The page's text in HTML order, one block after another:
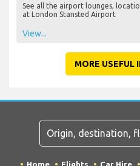
See all the airport lounges,
at London Stansted Airport
View...
MORE USEFUL